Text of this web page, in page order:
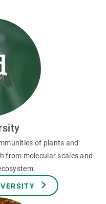
of plants and
from molecular scales and